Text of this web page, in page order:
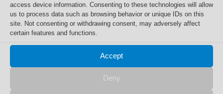
access device information. Consenting to these technologies will allow
us to process data such as browsing behavior or unique IDs on this
site. Not consenting or withdrawing consent, may adversely affect
certain features and functions.
Accept
Deny